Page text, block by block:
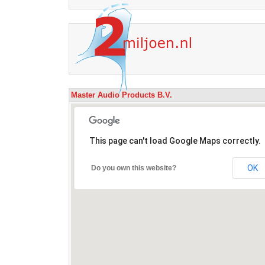
Master Audio Products B.V.
This page can't load Google Maps correctly.
Do you own this website? OK